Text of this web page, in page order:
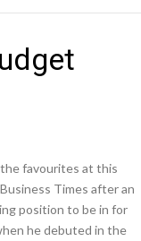
favourites at this
Times after an
position to be in for
he debuted in the